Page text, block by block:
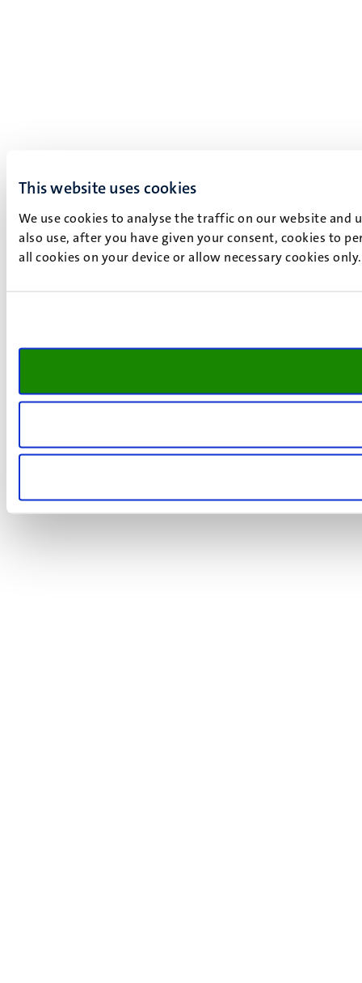
This website uses cookies
We use cookies to analyse the traffic on our website and
also use, after you have given your consent, cookies to
all cookies on your device or allow necessary cookies